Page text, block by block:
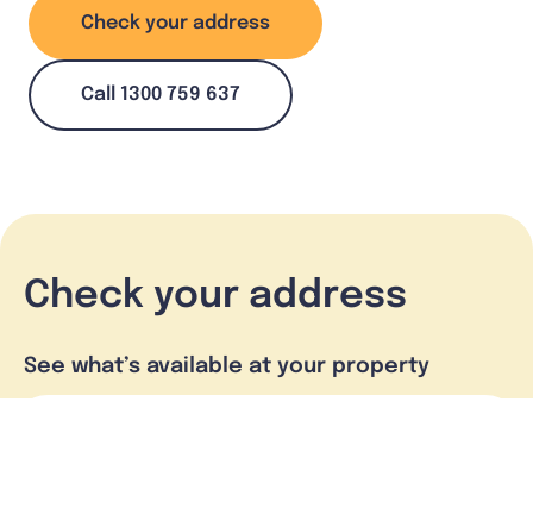
Check your address
Call 1300 759 637
Check your address
See what’s available at your property